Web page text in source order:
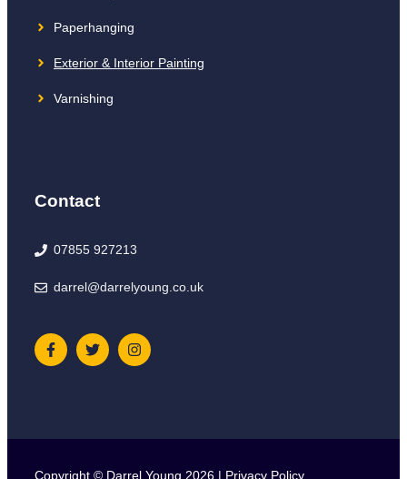
Paperhanging
Exterior & Interior Painting
Varnishing
Contact
07855 927213
darrel@darrelyoung.co.uk
Copyright © Darrel Young 2026 | Privacy Policy